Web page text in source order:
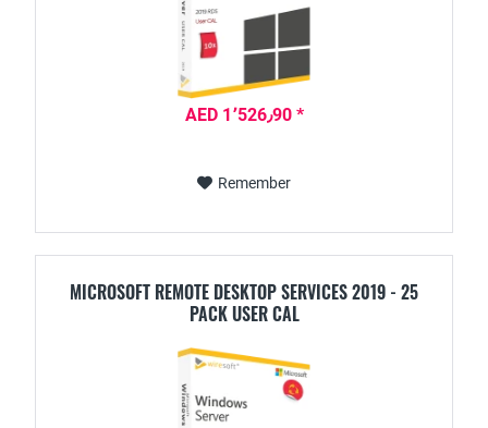
AED 1٬526٫90 *
Remember
MICROSOFT REMOTE DESKTOP SERVICES 2019 - 25
PACK USER CAL